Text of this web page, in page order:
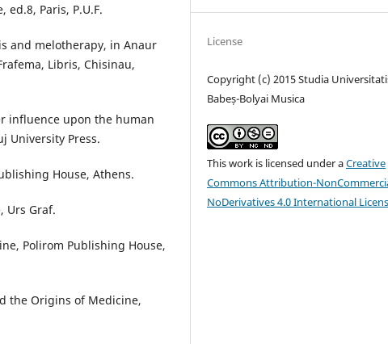
ed.8, Paris, P.U.F.
and melotherapy, in Anaur
Libris, Chisinau,
influence upon the human
University Press.
House, Athens.
Urs Graf.
Polirom Publishing House,
the Origins of Medicine,
License
Copyright (c) 2015 Studia
Babeș-Bolyai Musica
This work is licensed under aCreative
Commons Attribution-
NoDerivatives 4.0 International